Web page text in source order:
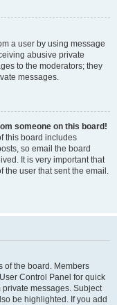
a user by using message
abusive private
to the moderators; they
messages.
someone on this board!
this board includes
so email the board
It is very important that
the user that sent the email.
of the board. Members
Control Panel for quick
messages. Subject
be highlighted. If you add